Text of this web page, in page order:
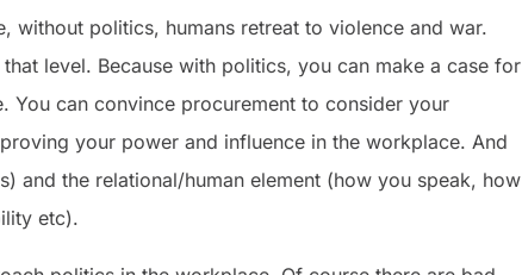
without politics, humans retreat to violence and war.
level. Because with politics, you can make a case for
can convince procurement to consider your
your power and influence in the workplace. And
and the relational/human element (how you speak, how
etc).